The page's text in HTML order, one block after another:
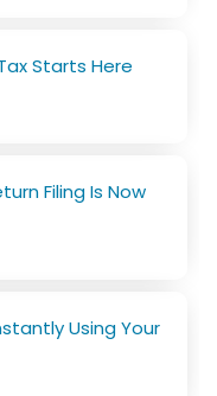
Starts Here
Filing Is Now
Using Your